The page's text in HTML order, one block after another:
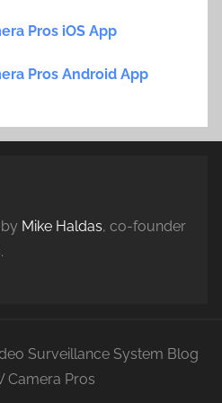
Pros iOS App
Pros Android App
Mike Haldas, co-founder
.
Surveillance System Blog
Camera Pros